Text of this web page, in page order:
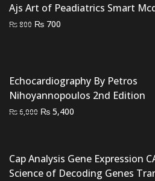
Ajs Art of Peadiatrics Smart
₨800 Original
₨ 700
Echocardiography By Petros
Nihoyannopoulos 2nd Edition
₨6,000 Original
₨ 6,000.
₨ 5,400
₨ 5,400.
Cap Analysis Gene Expression
Science of Decoding Genes